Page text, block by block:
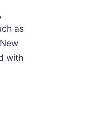
as
with